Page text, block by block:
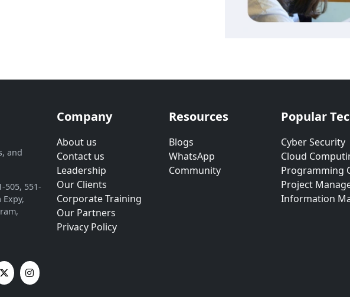
and
505, 551-
Expy,
Company
About us
Contact us
Leadership
Our Clients
Corporate Training
Our Partners
Privacy Policy
Resources
Blogs
WhatsApp
Community
Popular
Cyber Security
Cloud
Programming
Project
Information